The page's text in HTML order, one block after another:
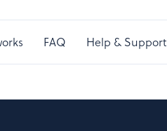
FAQ Help & Support